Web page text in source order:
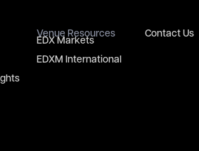
Venue Resources
EDX Markets
EDXM International
Contact Us